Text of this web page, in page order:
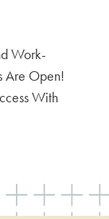
Work-
Are Open!
With